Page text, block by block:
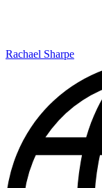
Rachael Sharpe